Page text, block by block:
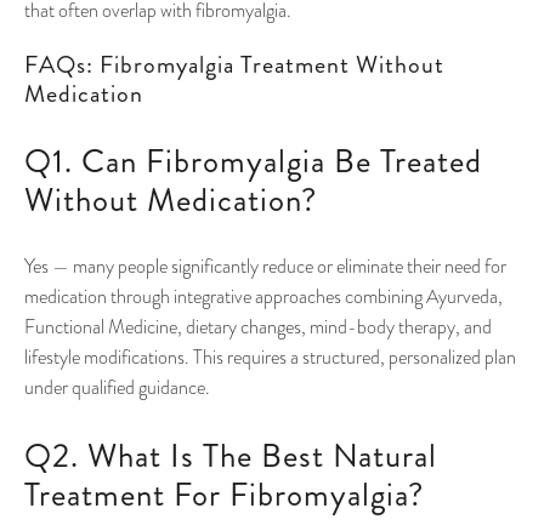
that often overlap with fibromyalgia.
FAQs: Fibromyalgia Treatment Without
Medication
Q1. Can Fibromyalgia Be Treated
Without Medication?
Yes — many people significantly reduce or eliminate their need for
medication through integrative approaches combining Ayurveda,
Functional Medicine, dietary changes, mind-body therapy, and
lifestyle modifications. This requires a structured, personalized plan
under qualified guidance.
Q2. What Is The Best Natural
Treatment For Fibromyalgia?